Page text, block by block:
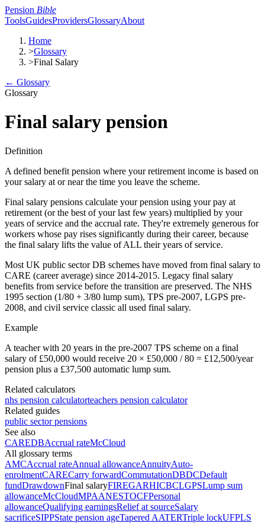
Pension Bible
ToolsGuidesProvidersGlossaryAbout
Home
>Glossary
>Final Salary
← Glossary
Glossary
Final salary pension
Definition
A defined benefit pension where your retirement income is based on
your salary at or near the time you leave the scheme.
Final salary pensions calculate your pension using your pay at
retirement (or the best of your last few years) multiplied by your
years of service and the accrual rate. They're extremely generous for
workers whose pay rises significantly during their career, because
the final salary lifts the value of ALL their years of service.
Most UK public sector DB schemes have moved from final salary to
CARE (career average) since 2014-2015. Legacy final salary
benefits from service before the transition are preserved. The NHS
1995 section (1/80 + 3/80 lump sum), TPS pre-2007, LGPS pre-
2008, and civil service classic all used final salary.
Example
A teacher with 20 years in the pre-2007 TPS scheme on a final
salary of £50,000 would receive 20 × £50,000 / 80 = £12,500/year
pension plus a £37,500 automatic lump sum.
Related calculators
nhs pension calculatorteachers pension calculator
Related guides
public sector pensions
See also
CAREDBAccrual rateMcCloud
All glossary terms
AMCAccrual rateAnnual allowanceAnnuityAuto-
enrolmentCARECarry forwardCommutationDBDCDefault
fundDrawdownFinal salaryFIREGARHICBCLGPSLump sum
allowanceMcCloudMPAANESTOCFPersonal
allowanceQualifying earningsRelief at sourceSalary
sacrificeSIPPState pension ageTapered AATERTriple lockUFPLS